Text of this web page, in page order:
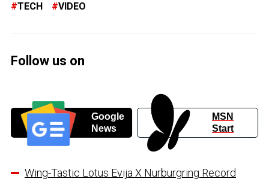
TECH VIDEO
Follow us on
Google
News
MSN
Start
Wing-Tastic Lotus Evija X Nurburgring Record